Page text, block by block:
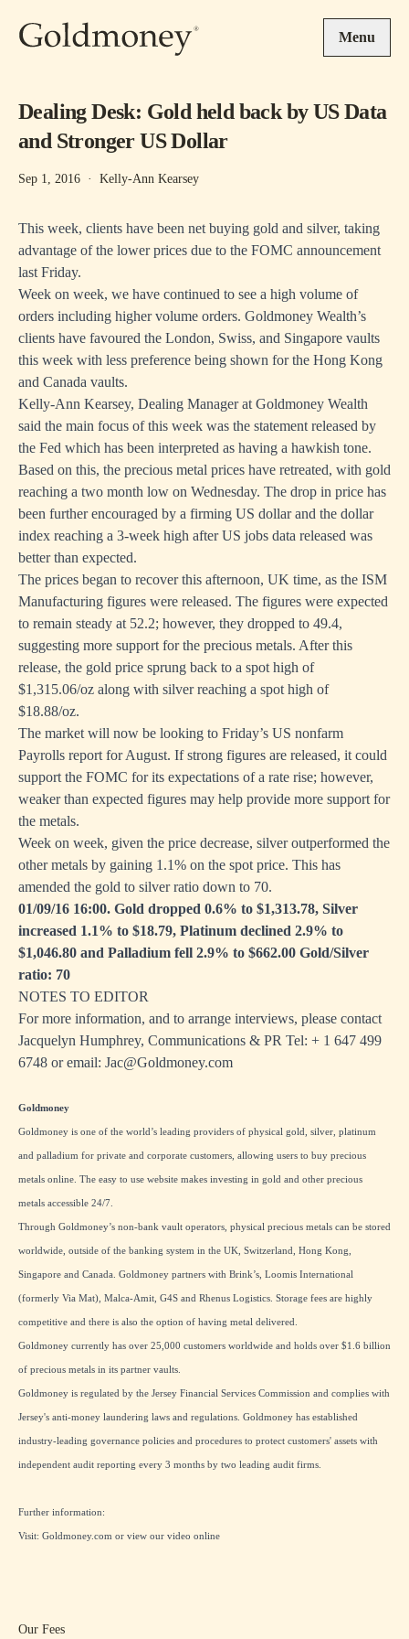
Menu
Dealing Desk: Gold held back by US Data
and Stronger US Dollar
Sep 1, 2016 · Kelly-Ann Kearsey
This week, clients have been net buying gold and silver, taking
advantage of the lower prices due to the FOMC announcement
last Friday.
Week on week, we have continued to see a high volume of
orders including higher volume orders. Goldmoney Wealth’s
clients have favoured the London, Swiss, and Singapore vaults
this week with less preference being shown for the Hong Kong
and Canada vaults.
Kelly-Ann Kearsey, Dealing Manager at Goldmoney Wealth
said the main focus of this week was the statement released by
the Fed which has been interpreted as having a hawkish tone.
Based on this, the precious metal prices have retreated, with gold
reaching a two month low on Wednesday. The drop in price has
been further encouraged by a firming US dollar and the dollar
index reaching a 3-week high after US jobs data released was
better than expected.
The prices began to recover this afternoon, UK time, as the ISM
Manufacturing figures were released. The figures were expected
to remain steady at 52.2; however, they dropped to 49.4,
suggesting more support for the precious metals. After this
release, the gold price sprung back to a spot high of
$1,315.06/oz along with silver reaching a spot high of
$18.88/oz.
The market will now be looking to Friday’s US nonfarm
Payrolls report for August. If strong figures are released, it could
support the FOMC for its expectations of a rate rise; however,
weaker than expected figures may help provide more support for
the metals.
Week on week, given the price decrease, silver outperformed the
other metals by gaining 1.1% on the spot price. This has
amended the gold to silver ratio down to 70.
01/09/16 16:00. Gold dropped 0.6% to $1,313.78, Silver
increased 1.1% to $18.79, Platinum declined 2.9% to
$1,046.80 and Palladium fell 2.9% to $662.00 Gold/Silver
ratio: 70
NOTES TO EDITOR
For more information, and to arrange interviews, please contact
Jacquelyn Humphrey, Communications & PR Tel: + 1 647 499
6748 or email: Jac@Goldmoney.com
Goldmoney
Goldmoney is one of the world’s leading providers of physical gold, silver, platinum
and palladium for private and corporate customers, allowing users to buy precious
metals online. The easy to use website makes investing in gold and other precious
metals accessible 24/7.
Through Goldmoney’s non-bank vault operators, physical precious metals can be stored
worldwide, outside of the banking system in the UK, Switzerland, Hong Kong,
Singapore and Canada. Goldmoney partners with Brink’s, Loomis International
(formerly Via Mat), Malca-Amit, G4S and Rhenus Logistics. Storage fees are highly
competitive and there is also the option of having metal delivered.
Goldmoney currently has over 25,000 customers worldwide and holds over $1.6 billion
of precious metals in its partner vaults.
Goldmoney is regulated by the Jersey Financial Services Commission and complies with
Jersey's anti-money laundering laws and regulations. Goldmoney has established
industry-leading governance policies and procedures to protect customers' assets with
independent audit reporting every 3 months by two leading audit firms.
Further information:
Visit: Goldmoney.com or view our video online
Our Fees